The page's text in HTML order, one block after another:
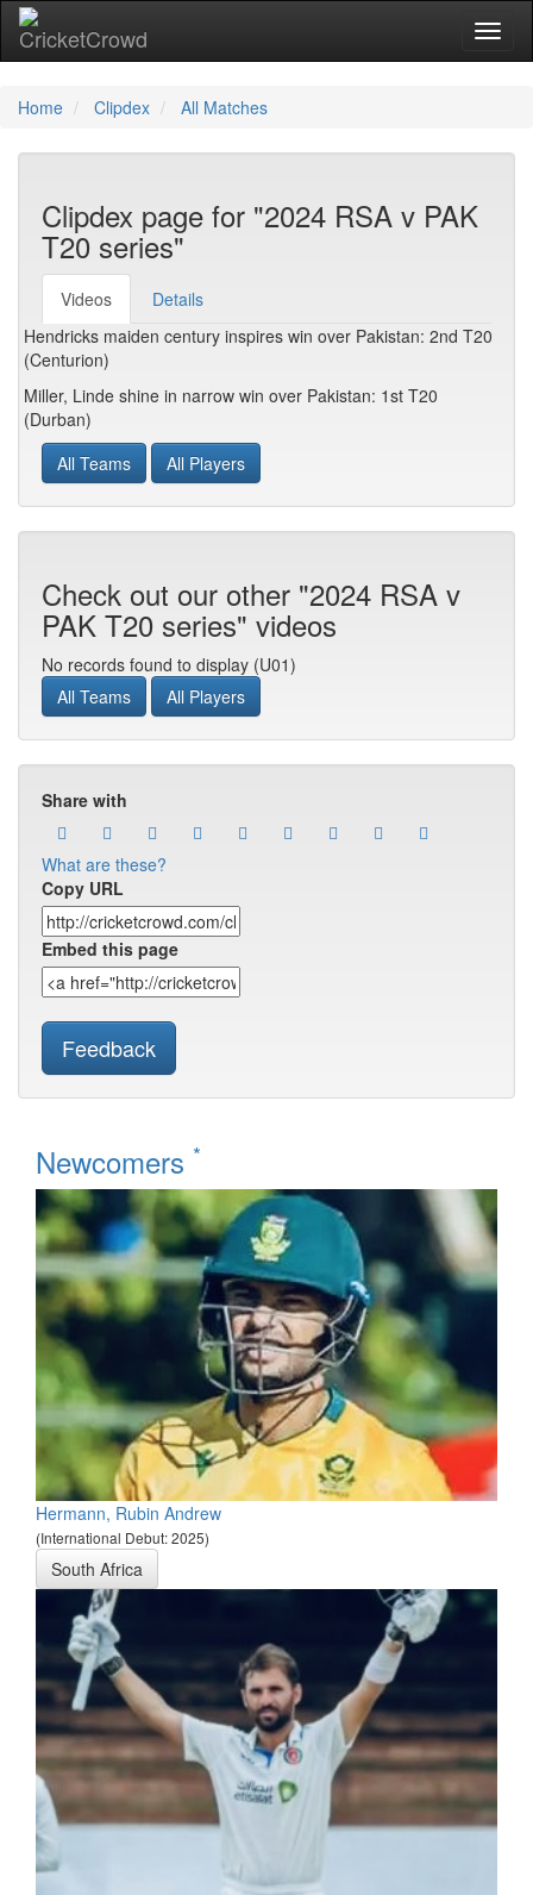
Home Clipdex All Matches
Clipdex page for "2024 RSA v PAK
T20 series"
Videos
Details
Hendricks maiden century inspires win over Pakistan: 2nd T20
(Centurion)
Miller, Linde shine in narrow win over Pakistan: 1st T20
(Durban)
All Teams
All Players
Check out our other "2024 RSA v
PAK T20 series" videos
No records found to display (U01)
All Teams
All Players
Share with
What are these?
Copy URL
Embed this page
Feedback
Newcomers *
Hermann, Rubin Andrew
(International Debut: 2025)
South Africa